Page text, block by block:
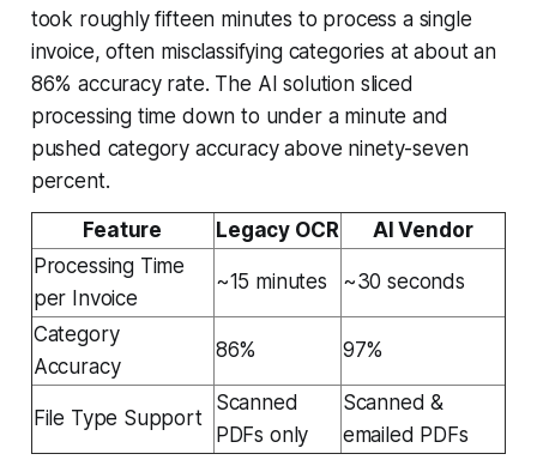
took roughly fifteen minutes to process a single
invoice, often misclassifying categories at about an
86% accuracy rate. The AI solution sliced
processing time down to under a minute and
pushed category accuracy above ninety-seven
percent.
Feature Legacy OCR
AI Vendor
Processing Time
per Invoice
~15 minutes ~30 seconds
Category
Accuracy
86% 97%
File Type Support
Scanned
PDFs only
Scanned &
emailed PDFs